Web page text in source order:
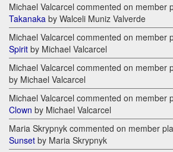
Michael Valcarcel commented on member
Takanaka by Walceli Muniz Valverde
Michael Valcarcel commented on member
Spirit by Michael Valcarcel
Michael Valcarcel commented on member
by Michael Valcarcel
Michael Valcarcel commented on member
Clown by Michael Valcarcel
Maria Skrypnyk commented on member
Sunset by Maria Skrypnyk